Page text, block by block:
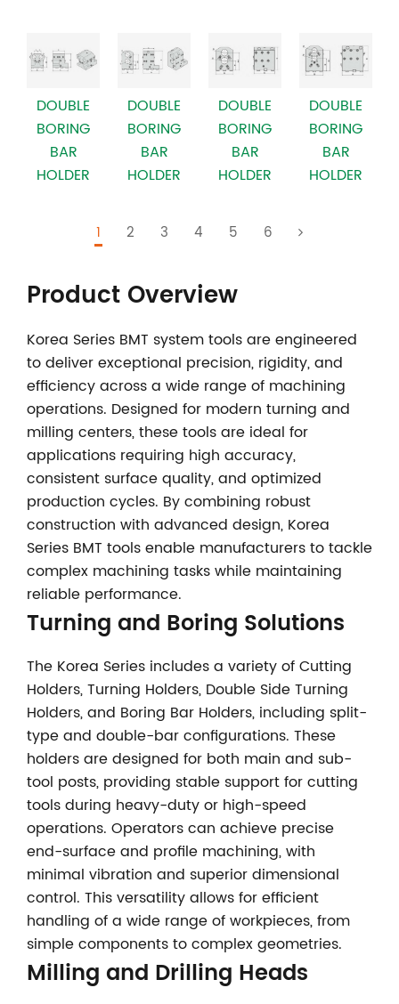
DOUBLE
BORING
BAR
HOLDER
DOUBLE
BORING
BAR
HOLDER
DOUBLE
BORING
BAR
HOLDER
DOUBLE
BORING
BAR
HOLDER
1 2 3 4 5 6
Product Overview
Korea Series BMT system toolsare engineered
to deliver exceptional precision, rigidity, and
efficiency across a wide range of machining
operations. Designed for modern turning and
milling centers, these tools are ideal for
applications requiring high accuracy,
consistent surface quality, and optimized
production cycles. By combining robust
construction with advanced design, Korea
Series BMT tools enable manufacturers to tackle
complex machining tasks while maintaining
reliable performance.
Turning and Boring Solutions
The Korea Series includes a variety of Cutting
Holders, Turning Holders, Double Side Turning
Holders, and Boring Bar Holders, including split-
type and double-bar configurations. These
holders are designed for both main and sub-
tool posts, providing stable support for cutting
tools during heavy-duty or high-speed
operations. Operators can achieve precise
end-surface and profile machining, with
minimal vibration and superior dimensional
control. This versatility allows for efficient
handling of a wide range of workpieces, from
simple components to complex geometries.
Milling and Drilling Heads